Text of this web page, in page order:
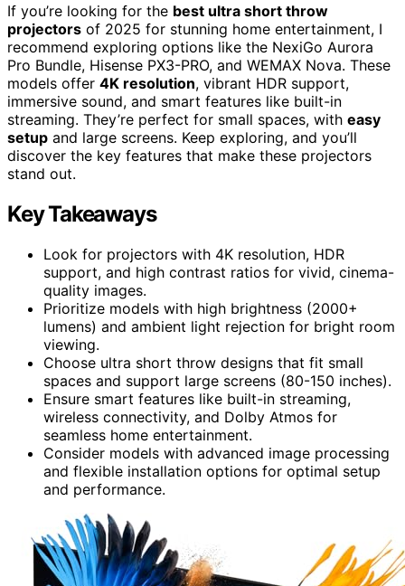
If you’re looking for the best ultra short throw
projectors of 2025 for stunning home entertainment, I
recommend exploring options like the NexiGo Aurora
Pro Bundle, Hisense PX3-PRO, and WEMAX Nova. These
models offer 4K resolution, vibrant HDR support,
immersive sound, and smart features like built-in
streaming. They’re perfect for small spaces, with easy
setup and large screens. Keep exploring, and you’ll
discover the key features that make these projectors
stand out.
Key Takeaways
Look for projectors with 4K resolution, HDR
support, and high contrast ratios for vivid, cinema-
quality images.
Prioritize models with high brightness (2000+
lumens) and ambient light rejection for bright room
viewing.
Choose ultra short throw designs that fit small
spaces and support large screens (80-150 inches).
Ensure smart features like built-in streaming,
wireless connectivity, and Dolby Atmos for
seamless home entertainment.
Consider models with advanced image processing
and flexible installation options for optimal setup
and performance.